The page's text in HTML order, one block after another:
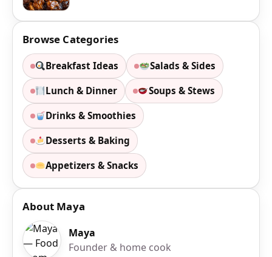
Browse Categories
Breakfast Ideas Salads & Sides
Lunch & Dinner Soups & Stews
Drinks & Smoothies
Desserts & Baking
Appetizers & Snacks
About Maya
Maya
Founder & home cook